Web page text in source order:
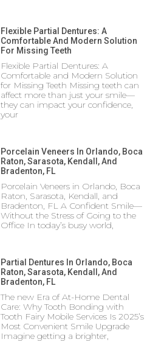
Flexible Partial Dentures: A
Comfortable And Modern Solution
For Missing Teeth
Flexible Partial Dentures: A
Comfortable and Modern Solution
for Missing Teeth Missing teeth can
affect more than just your smile—
they can impact your confidence,
your
Porcelain Veneers In Orlando, Boca
Raton, Sarasota, Kendall, And
Bradenton, FL
Porcelain Veneers in Orlando, Boca
Raton, Sarasota, Kendall, and
Bradenton, FL A Confident Smile—
Without the Stress of Going to the
Office In today’s busy world,
Partial Dentures In Orlando, Boca
Raton, Sarasota, Kendall, And
Bradenton, FL
The new Era of At-Home Dental
Care: Why Tooth Bonding with
Tooth Fairy Mobile Services Is 2025’s
Most Convenient Smile Upgrade
Imagine getting a brighter,